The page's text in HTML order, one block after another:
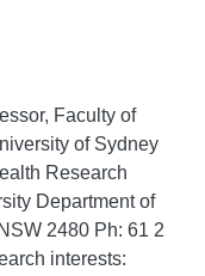
Faculty of
of Sydney
Research
Department of
2480 Ph: 61 2
interests: